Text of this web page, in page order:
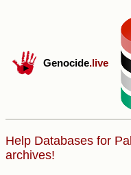
Genocide.live
Help Databases for
archives!